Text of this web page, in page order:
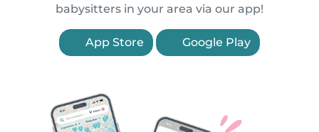
babysitters in your area via our app!
App Store Google Play